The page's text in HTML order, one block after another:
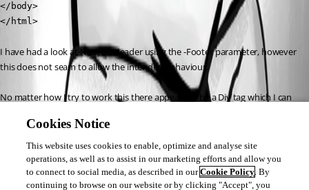
</body>
</html>
I have had a look at New-UDHeader using the -Footer parameter, however
this does not seam to allow the intended behaviour.
No matter how I try to work this there appears to be a Div tag which I can
I have also attempted to add to style the ID of the page I am creating via
new-udpage however I am unable to find that ID anywhere in my
displayed page.
Cookies Notice
This website uses cookies to enable, optimize and analyse site
operations, as well as to assist in our marketing efforts and allow you
to connect to social media, as described in ourCookie Policy. By
continuing to browse on our website or by clicking "Accept", you